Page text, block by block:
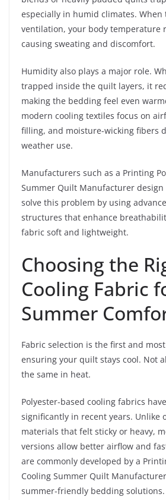
especially in humid climates. When
ventilation, your body temperature
causing sweating and discomfort.
Humidity also plays a major role.
trapped inside the quilt layers, it
making the bedding feel even
modern cooling textiles focus on
filling, and moisture-wicking fibers
weather use.
Manufacturers such as a Printing
Summer Quilt Manufacturer
solve this problem by using
structures that enhance
fabric soft and lightweight.
Choosing the
Cooling Fabric
Summer
Fabric selection is the first and
ensuring your quilt stays cool. Not
the same in heat.
Polyester-based cooling fabrics
significantly in recent years. Unlike
materials that felt sticky or heavy,
versions allow better airflow and
are commonly developed by a
Cooling Summer Quilt
summer-friendly bedding solutions.